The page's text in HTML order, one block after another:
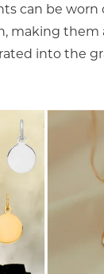
can be worn
making them
into the